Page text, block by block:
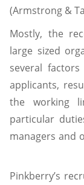
(Armstrong &
Mostly, the
large sized
several
applicants,
the working
particular
managers and
Pinkberry’s